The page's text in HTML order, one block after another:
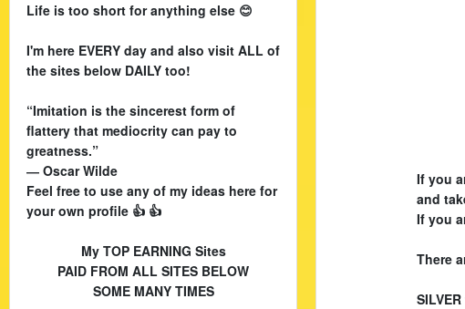
Life is too short for anything else 😊
I'm here EVERY day and also visit ALL of
the sites below DAILY too!
“Imitation is the sincerest form of
flattery that mediocrity can pay to
greatness.”
― Oscar Wilde
Feel free to use any of my ideas here for
your own profile 👍 👍
My TOP EARNING Sites
PAID FROM ALL SITES BELOW
SOME MANY TIMES
If you
and
If you
There